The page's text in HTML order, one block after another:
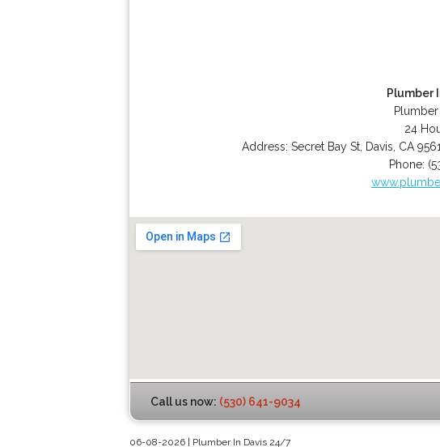
Plumber
24
Address: Secret Bay St, Davis CA
Phone:
Call us now: (530) 641-9034
06-08-2026 | Plumber In Davis 24/7